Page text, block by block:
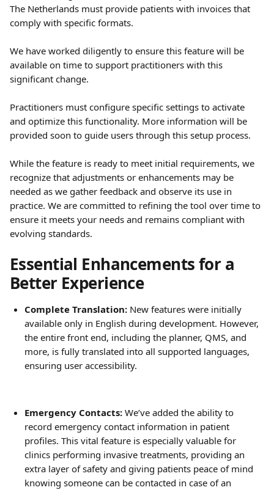
The Netherlands must provide patients with invoices that
comply with specific formats.
We have worked diligently to ensure this feature will be
available on time to support practitioners with this
significant change.
Practitioners must configure specific settings to activate
and optimize this functionality. More information will be
provided soon to guide users through this setup process.
While the feature is ready to meet initial requirements, we
recognize that adjustments or enhancements may be
needed as we gather feedback and observe its use in
practice. We are committed to refining the tool over time to
ensure it meets your needs and remains compliant with
evolving standards.
Essential Enhancements for a
Better Experience
Complete Translation: New features were initially
available only in English during development. However,
the entire front end, including the planner, QMS, and
more, is fully translated into all supported languages,
ensuring user accessibility.
Emergency Contacts: We’ve added the ability to
record emergency contact information in patient
profiles. This vital feature is especially valuable for
clinics performing invasive treatments, providing an
extra layer of safety and giving patients peace of mind
knowing someone can be contacted in case of an